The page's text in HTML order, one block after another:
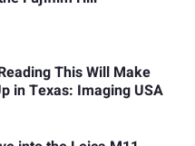
This Will Make
in Texas: Imaging USA